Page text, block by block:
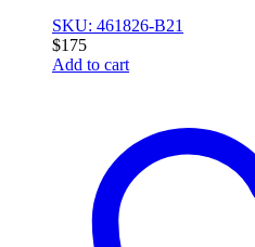
SKU: 461826-B21
$175
Add to cart